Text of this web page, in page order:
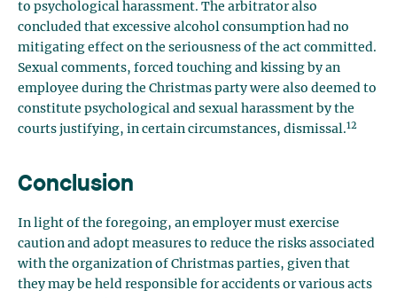
to psychological harassment. The arbitrator also
concluded that excessive alcohol consumption had no
mitigating effect on the seriousness of the act committed.
Sexual comments, forced touching and kissing by an
employee during the Christmas party were also deemed to
constitute psychological and sexual harassment by the
courts justifying, in certain circumstances, dismissal.12
Conclusion
In light of the foregoing, an employer must exercise
caution and adopt measures to reduce the risks associated
with the organization of Christmas parties, given that
they may be held responsible for accidents or various acts